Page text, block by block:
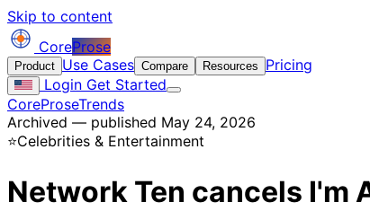
Skip to content
CoreProse
Product Use Cases Compare Resources
Pricing
Login Get Started
CoreProseTrends
Archived — published May 24, 2026
⭐Celebrities & Entertainment
Network Ten cancels I'm